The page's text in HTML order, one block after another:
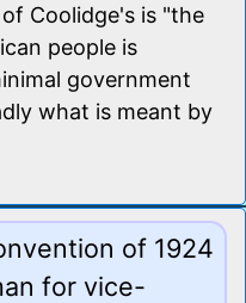
Coolidge's is "the
people is
government
what is meant by
of 1924
for vice-